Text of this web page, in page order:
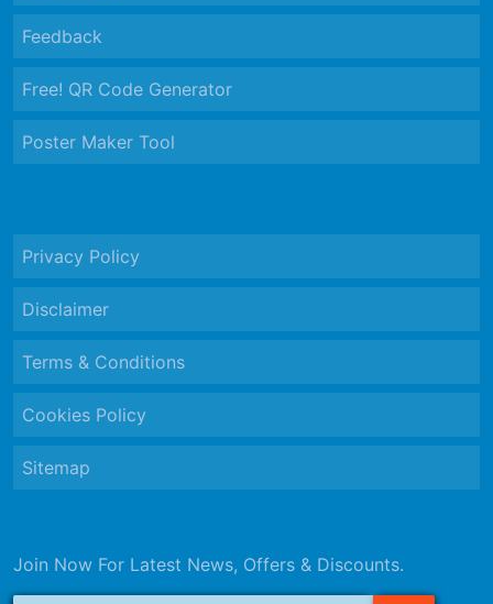
Feedback
Free! QR Code Generator
Poster Maker Tool
Privacy Policy
Disclaimer
Terms & Conditions
Cookies Policy
Sitemap
Join Now For Latest News, Offers & Discounts.